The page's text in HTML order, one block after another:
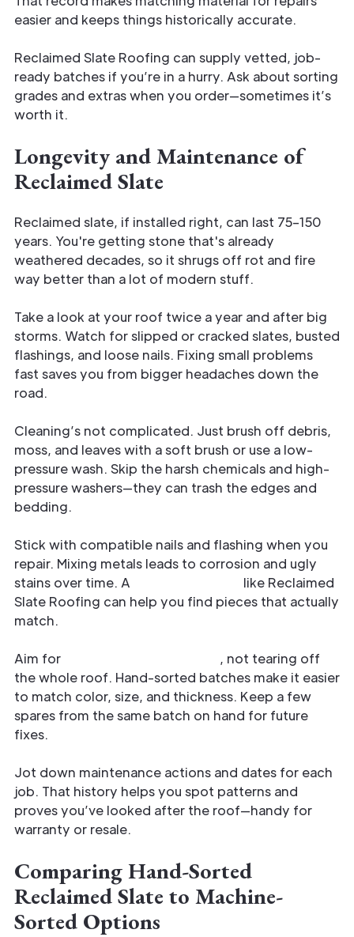
easier and keeps things historically accurate.
Reclaimed Slate Roofing can supply vetted, job-
ready batches if you’re in a hurry. Ask about sorting
grades and extras when you order—sometimes it’s
worth it.
Longevity and Maintenance of
Reclaimed Slate
Reclaimed slate, if installed right, can last 75–150
years. You're getting stone that's already
weathered decades, so it shrugs off rot and fire
way better than a lot of modern stuff.
Take a look at your roof twice a year and after big
storms. Watch for slipped or cracked slates, busted
flashings, and loose nails. Fixing small problems
fast saves you from bigger headaches down the
road.
Cleaning’s not complicated. Just brush off debris,
moss, and leaves with a soft brush or use a low-
pressure wash. Skip the harsh chemicals and high-
pressure washers—they can trash the edges and
bedding.
Stick with compatible nails and flashing when you
repair. Mixing metals leads to corrosion and ugly
stains over time. A
like Reclaimed
Slate Roofing can help you find pieces that actually
match.
Aim for
, not tearing off
the whole roof. Hand-sorted batches make it easier
to match color, size, and thickness. Keep a few
spares from the same batch on hand for future
fixes.
Jot down maintenance actions and dates for each
job. That history helps you spot patterns and
proves you’ve looked after the roof—handy for
warranty or resale.
Comparing Hand-Sorted
Reclaimed Slate to Machine-
Sorted Options